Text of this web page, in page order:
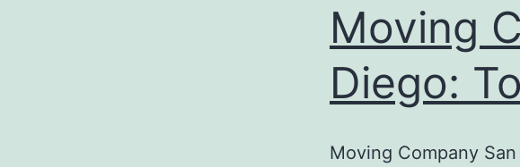
Moving
Diego:
Moving Company